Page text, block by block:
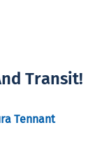
Transit!
Tennant